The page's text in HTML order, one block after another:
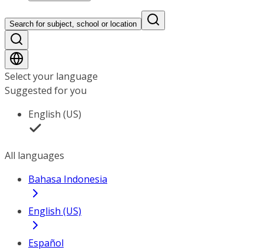
Search for subject, school or location
Select your language
Suggested for you
English (US)
All languages
Bahasa Indonesia
English (US)
Español